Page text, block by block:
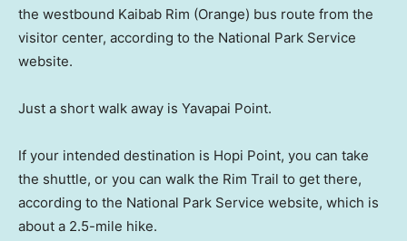
the westbound Kaibab Rim (Orange) bus route from the
visitor center, according to the National Park Service
website.
Just a short walk away is Yavapai Point.
If your intended destination is Hopi Point, you can take
the shuttle, or you can walk the Rim Trail to get there,
according to the National Park Service website, which is
about a 2.5-mile hike.